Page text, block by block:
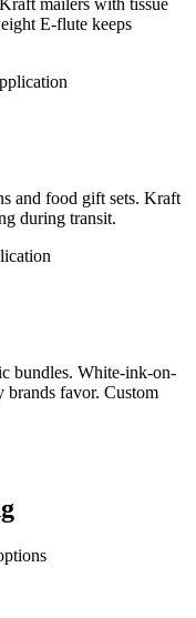
E-flute keeps
and food gift sets. Kraft
during transit.
bundles. White-ink-on-
brands favor. Custom